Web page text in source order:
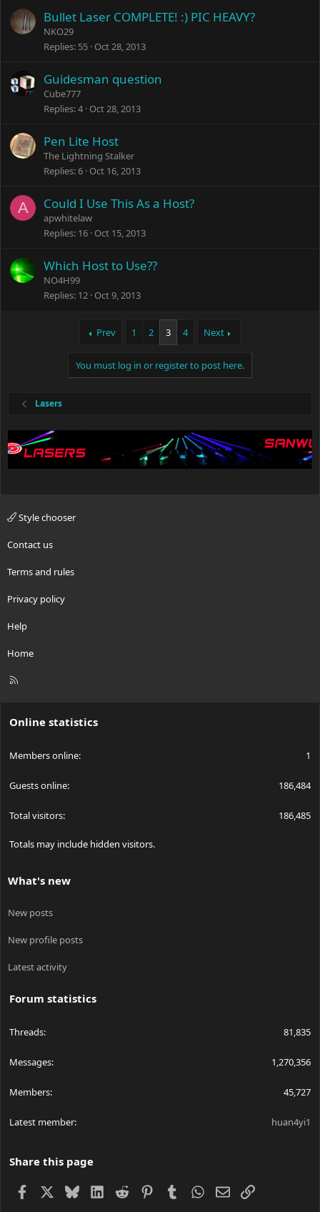
Bullet Laser COMPLETE! :) PIC HEAVY?
NKO29
Replies 55 Oct 28, 2013
Guidesman question
Cube777
Replies 4 Oct 28, 2013
Pen Lite Host
The Lightning Stalker
Replies 6 Oct 16, 2013
A Could I Use This As a Host?
apwhitelaw
Replies 16 Oct 15, 2013
Which Host to Use??
NO4H99
Replies 12 Oct 9, 2013
Prev 1 2 3 4 Next
You must log in or register to post here.
Lasers
Style chooser
Contact us
Terms and rules
Privacy policy
Help
Home
R
Online statistics
Members online 1
Guests online 186,484
Total visitors 186,485
Totals may include hidden visitors.
What's new
New posts
New profile posts
Latest activity
Forum statistics
Threads 81,835
Messages 1,270,356
Members 45,727
Latest member huan4yi1
Share this page
Facebook BlueskyLinkedIn
Reddit PinterestTumblrWhatsApp
EmailLink